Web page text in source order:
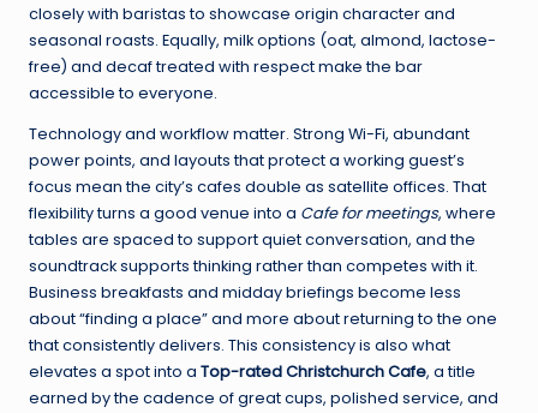
closely with baristas to showcase origin character and
seasonal roasts. Equally, milk options (oat, almond, lactose-
free) and decaf treated with respect make the bar
accessible to everyone.
Technology and workflow matter. Strong Wi-Fi, abundant
power points, and layouts that protect a working guest’s
focus mean the city’s cafes double as satellite offices. That
flexibility turns a good venue into a Cafe for meetings, where
tables are spaced to support quiet conversation, and the
soundtrack supports thinking rather than competes with it.
Business breakfasts and midday briefings become less
about “finding a place” and more about returning to the one
that consistently delivers. This consistency is also what
elevates a spot into a Top-rated Christchurch Cafe, a title
earned by the cadence of great cups, polished service, and